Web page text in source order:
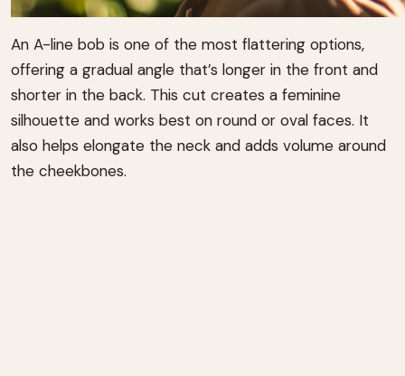
An A-line bob is one of the most flattering options,
offering a gradual angle that’s longer in the front and
shorter in the back. This cut creates a feminine
silhouette and works best on round or oval faces. It
also helps elongate the neck and adds volume around
the cheekbones.